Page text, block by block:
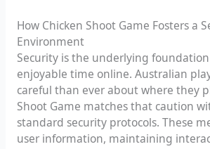
How Chicken Shoot Game Fosters a
Environment
Security is the underlying
enjoyable time online. Australian
careful than ever about where they
Shoot Game matches that caution
standard security protocols. These
user information, maintaining